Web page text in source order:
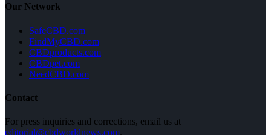
Our Network
SafeCBD.com
FindMyCBD.com
CBDproducts.com
CBDpet.com
NeedCBD.com
Contact
For press inquiries and corrections, email us at
editorial@cbdworldnews.com.